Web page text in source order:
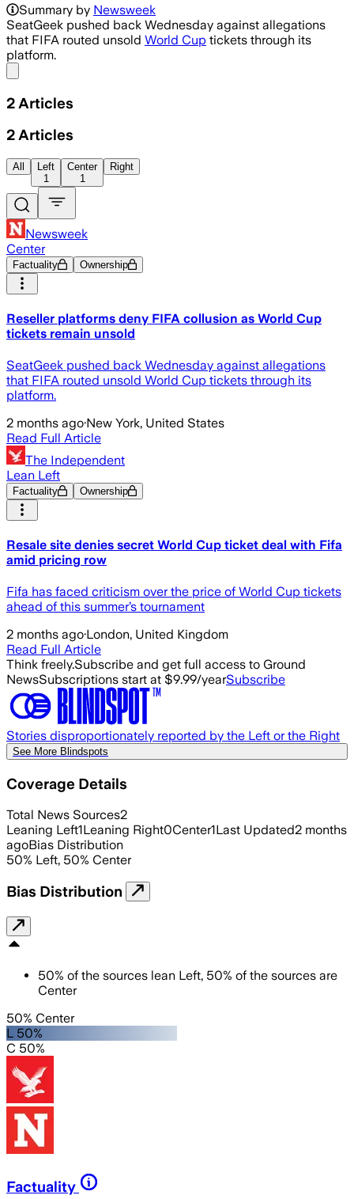
The company said it has no
Summary by Newsweek
SeatGeek pushed back Wednesday against allegations
that FIFA routed unsold World Cup tickets through its
platform.
2 Articles
2 Articles
All
Left
1
Center
1
Right
Newsweek
Center
Factuality Ownership
Reseller platforms deny FIFA collusion as World Cup
tickets remain unsold
SeatGeek pushed back Wednesday against allegations
that FIFA routed unsold World Cup tickets through its
platform.
2 months ago·New York, United States
Read Full Article
The Independent
Lean Left
Factuality Ownership
Resale site denies secret World Cup ticket deal with Fifa
amid pricing row
Fifa has faced criticism over the price of World Cup tickets
ahead of this summer’s tournament
2 months ago·London, United Kingdom
Read Full Article
Think freely.Subscribe and get full access to Ground
NewsSubscriptions start at $9.99/yearSubscribe
Stories disproportionately reported by the Left or the Right
See More Blindspots
Coverage Details
Total News Sources2
Leaning Left1Leaning Right0Center1Last Updated2 months
agoBias Distribution
50% Left, 50% Center
Bias Distribution
50% of the sources lean Left, 50% of the sources are
Center
50% Center
L 50%
C 50%
Factuality